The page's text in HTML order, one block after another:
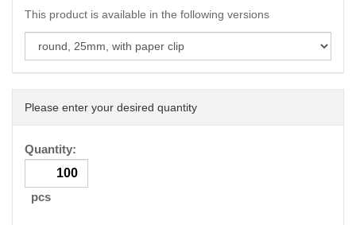
This product is available in the following versions
Please enter your desired quantity
Quantity:
pcs